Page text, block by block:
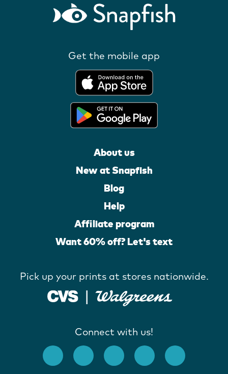
Get the mobile app
About us
New at Snapfish
Blog
Help
Affiliate program
Want 60% off? Let's text
Pick up your prints at stores nationwide.
Connect with us!